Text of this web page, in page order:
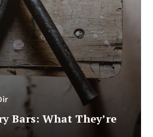
Bars: What They’re